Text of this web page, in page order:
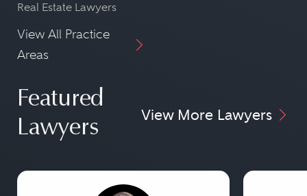
Real Estate Lawyers
View All Practice
Areas
Featured
Lawyers
View More Lawyers